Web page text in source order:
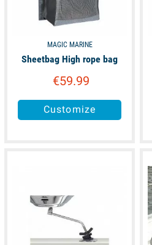
MAGIC MARINE
Sheetbag High rope bag
€59.99
Customize